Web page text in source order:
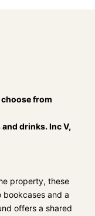
from
drinks. Inc V,
property, these
bookcases and a
offers a shared